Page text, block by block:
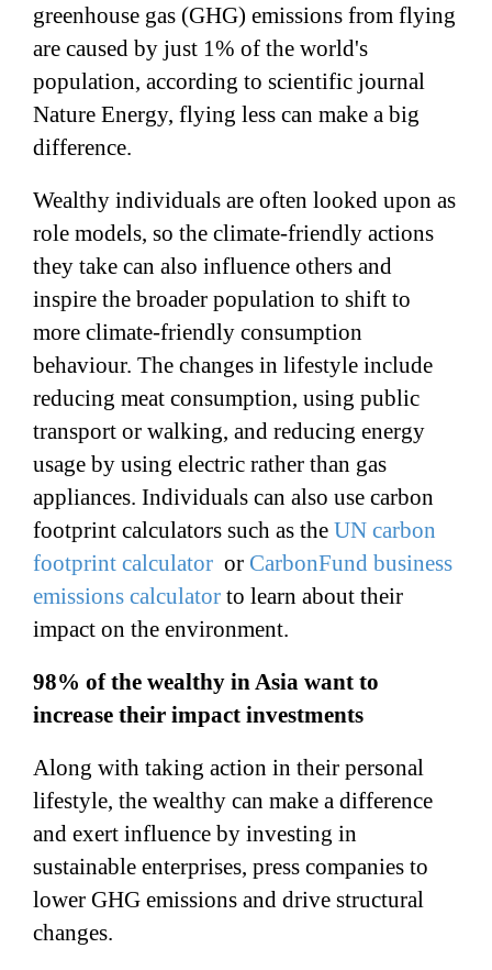
greenhouse gas (GHG) emissions from flying
are caused by just 1% of the world's
population, according to scientific journal
Nature Energy, flying less can make a big
difference.
Wealthy individuals are often looked upon as
role models, so the climate-friendly actions
they take can also influence others and
inspire the broader population to shift to
more climate-friendly consumption
behaviour. The changes in lifestyle include
reducing meat consumption, using public
transport or walking, and reducing energy
usage by using electric rather than gas
appliances. Individuals can also use carbon
footprint calculators such as the UN carbon
footprint calculator or CarbonFund business
emissions calculator to learn about their
impact on the environment.
98% of the wealthy in Asia want to
increase their impact investments
Along with taking action in their personal
lifestyle, the wealthy can make a difference
and exert influence by investing in
sustainable enterprises, press companies to
lower GHG emissions and drive structural
changes.